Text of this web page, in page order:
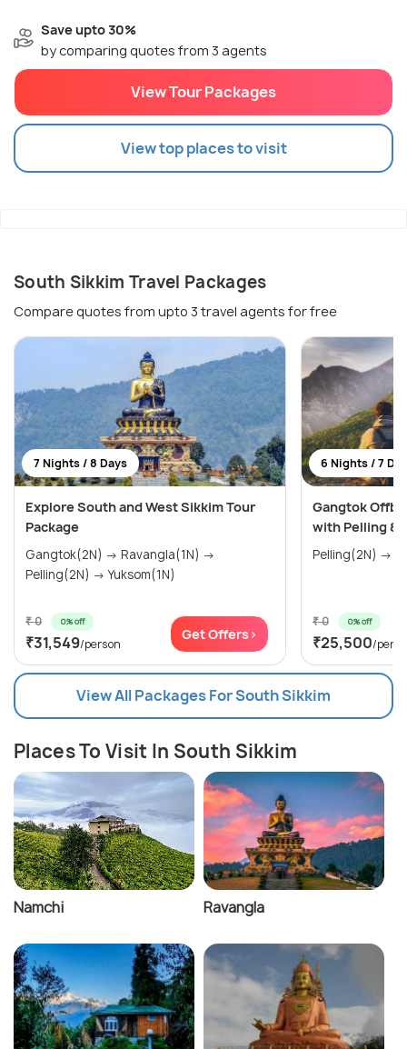
Save upto 30%
by comparing quotes from 3 agents
View Tour Packages
View top places to visit
South Sikkim Travel Packages
Compare quotes from upto 3 travel agents for free
7 Nights / 8 Days
Explore South and West Sikkim Tour
Package
Gangtok(2N) → Ravangla(1N) →
Pelling(2N) → Yuksom(1N)
₹ 0 0% off
₹31,549/person
Get Offers>
6 Nights / 7
Gangtok
with Pelling &
Pelling(2N) →
₹ 0 0% off
₹25,500/
View All Packages For South Sikkim
Places To Visit In South Sikkim
Namchi Ravangla